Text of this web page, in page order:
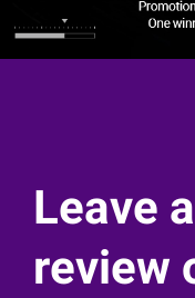
Leave
review